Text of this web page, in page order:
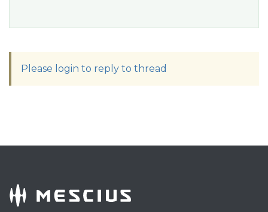
Please login to reply to thread